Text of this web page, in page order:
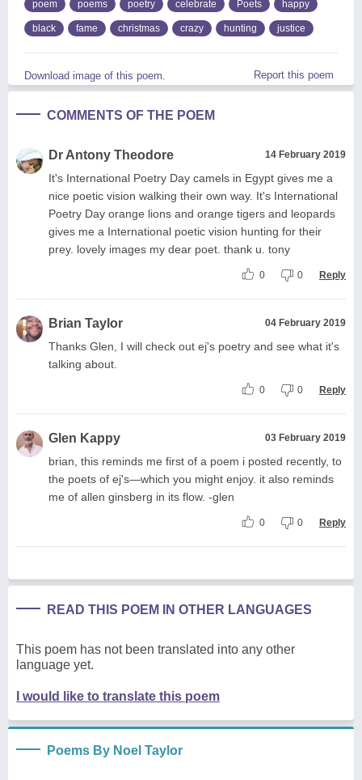
poem poems poetry celebrate Poets happy
black fame christmas crazy hunting justice
Download image of this poem. Report this poem
COMMENTS OF THE POEM
Dr Antony Theodore 14 February 2019
It's International Poetry Day camels in Egypt gives me a
nice poetic vision walking their own way. It's International
Poetry Day orange lions and orange tigers and leopards
gives me a International poetic vision hunting for their
prey. lovely images my dear poet. thank u. tony
0 0 Reply
Brian Taylor 04 February 2019
Thanks Glen, I will check out ej's poetry and see what it's
talking about.
0 0 Reply
Glen Kappy 03 February 2019
brian, this reminds me first of a poem i posted recently, to
the poets of ej's—which you might enjoy. it also reminds
me of allen ginsberg in its flow. -glen
0 0 Reply
READ THIS POEM IN OTHER LANGUAGES
This poem has not been translated into any other
language yet.
I would like to translate this poem
Poems By Noel Taylor